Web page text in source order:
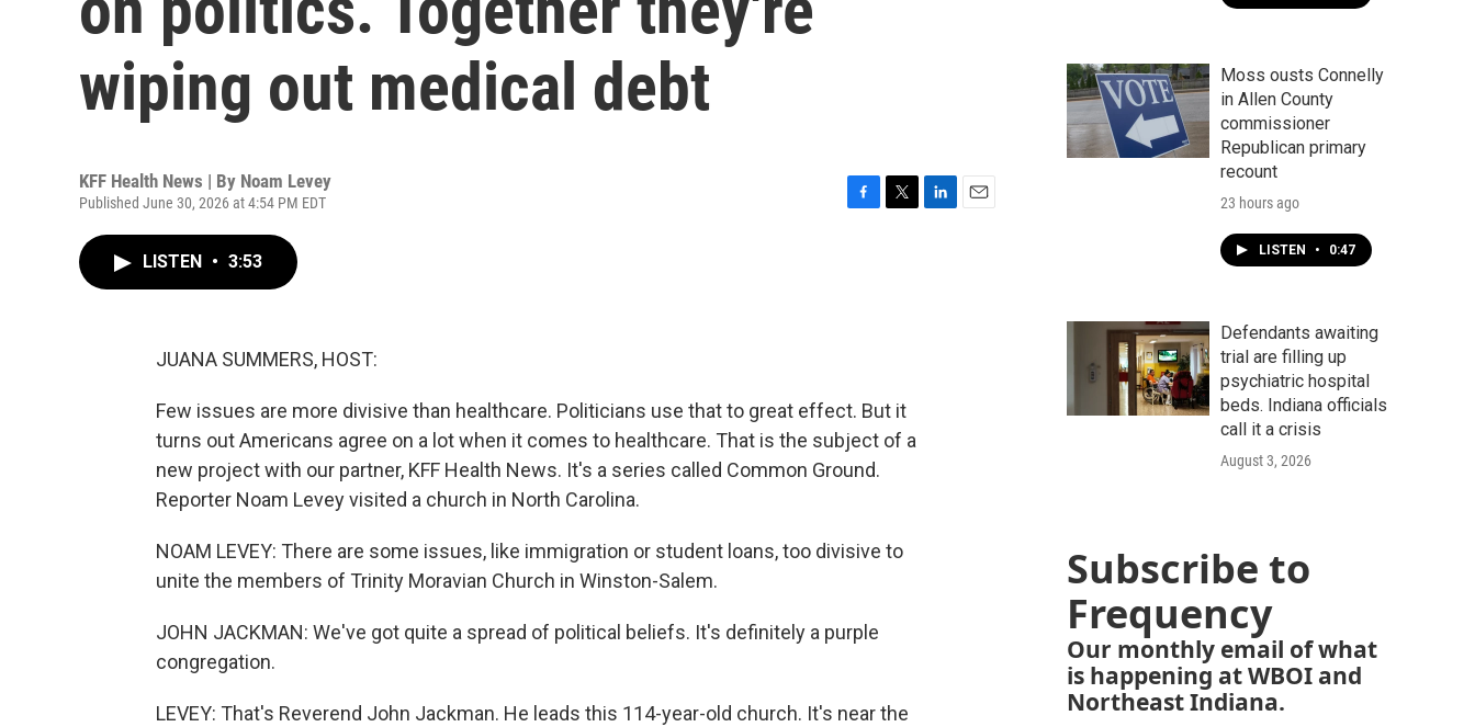
wiping out medical debt
KFF Health News | By Noam Levey
Published June 30, 2026 at 4:54 PM EDT
LISTEN • 3:53
JUANA SUMMERS, HOST:
Few issues are more divisive than healthcare. Politicians use that to great effect. But it
turns out Americans agree on a lot when it comes to healthcare. That is the subject of a
new project with our partner, KFF Health News. It's a series called Common Ground.
Reporter Noam Levey visited a church in North Carolina.
NOAM LEVEY: There are some issues, like immigration or student loans, too divisive to
unite the members of Trinity Moravian Church in Winston-Salem.
JOHN JACKMAN: We've got quite a spread of political beliefs. It's definitely a purple
congregation.
LEVEY: That's Reverend John Jackman. He leads this 114-year-old church. It's near the
Moss ousts Connelly
in Allen County
commissioner
Republican primary
recount
23 hours ago
LISTEN • 0:47
Defendants awaiting
trial are filling up
psychiatric hospital
beds. Indiana officials
call it a crisis
August 3, 2026
Subscribe to
Frequency
Our monthly email of what
is happening at WBOI and
Northeast Indiana.